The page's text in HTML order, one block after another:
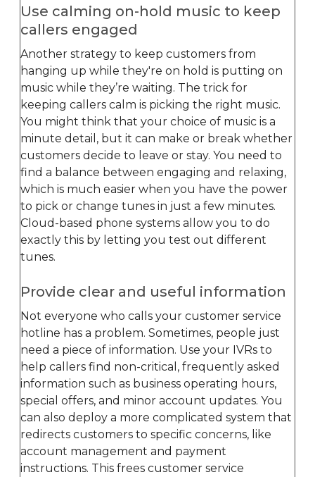
Use calming on-hold music to keep
callers engaged
Another strategy to keep customers from
hanging up while they're on hold is putting on
music while they’re waiting. The trick for
keeping callers calm is picking the right music.
You might think that your choice of music is a
minute detail, but it can make or break whether
customers decide to leave or stay. You need to
find a balance between engaging and relaxing,
which is much easier when you have the power
to pick or change tunes in just a few minutes.
Cloud-based phone systems allow you to do
exactly this by letting you test out different
tunes.
Provide clear and useful information
Not everyone who calls your customer service
hotline has a problem. Sometimes, people just
need a piece of information. Use your IVRs to
help callers find non-critical, frequently asked
information such as business operating hours,
special offers, and minor account updates. You
can also deploy a more complicated system that
redirects customers to specific concerns, like
account management and payment
instructions. This frees customer service